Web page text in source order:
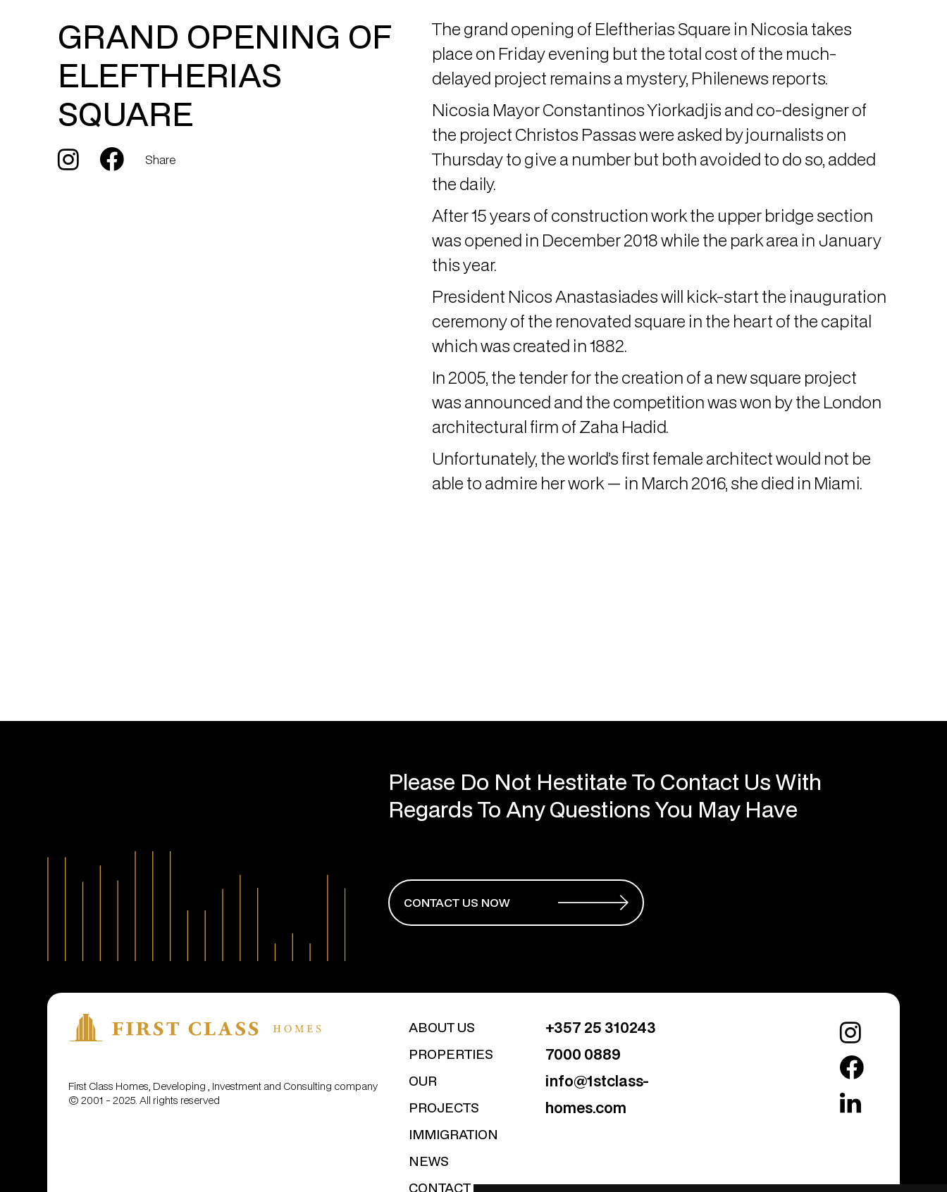
GRAND OPENING OF
ELEFTHERIAS
SQUARE
Share
The grand opening of Eleftherias Square in Nicosia takes
place on Friday evening but the total cost of the much-
delayed project remains a mystery, Philenews reports.
Nicosia Mayor Constantinos Yiorkadjis and co-designer of
the project Christos Passas were asked by journalists on
Thursday to give a number but both avoided to do so, added
the daily.
After 15 years of construction work the upper bridge section
was opened in December 2018 while the park area in January
this year.
President Nicos Anastasiades will kick-start the inauguration
ceremony of the renovated square in the heart of the capital
which was created in 1882.
In 2005, the tender for the creation of a new square project
was announced and the competition was won by the London
architectural firm of Zaha Hadid.
Unfortunately, the world’s first female architect would not be
able to admire her work — in March 2016, she died in Miami.
Please Do Not Hestitate To Contact Us With
Regards To Any Questions You May Have
CONTACT US NOW
First Class Homes, Developing , Investment and Consulting company
© 2001 - 2025. All rights reserved
ABOUT US
PROPERTIES
OUR
PROJECTS
IMMIGRATION
NEWS
CONTACT
+357 25 310243
7000 0889
info@1stclass-
homes.com